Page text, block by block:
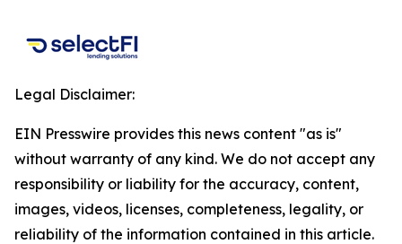
Legal Disclaimer:
EIN Presswire provides this news content "as is"
without warranty of any kind. We do not accept any
responsibility or liability for the accuracy, content,
images, videos, licenses, completeness, legality, or
reliability of the information contained in this article.